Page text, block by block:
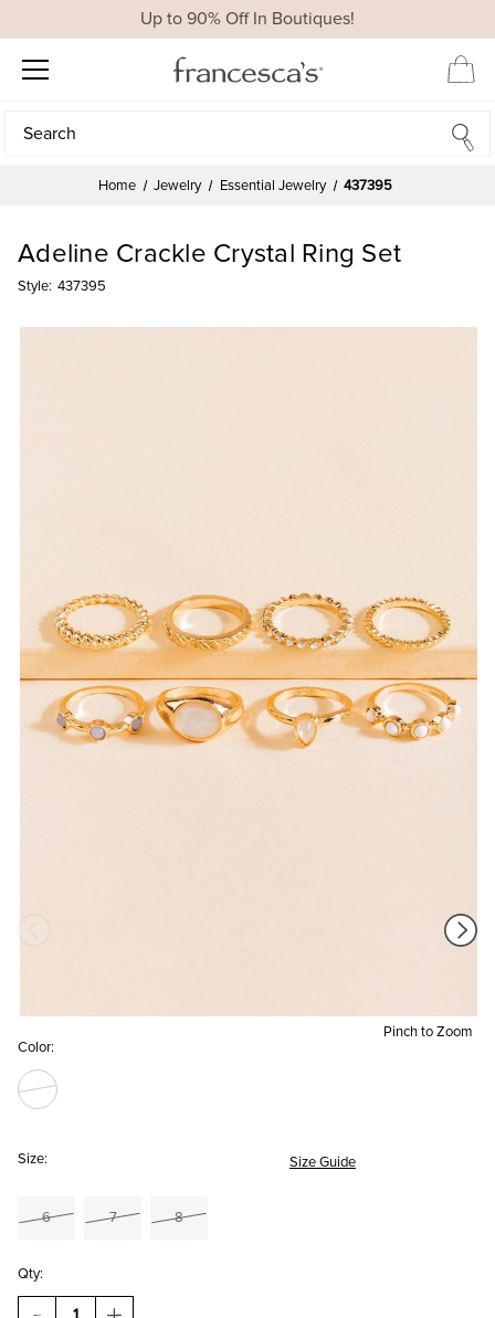
Up to 90% Off In Boutiques!
Search
Search
Home Jewelry Essential Jewelry 437395
Pinch to Zoom
Adeline Crackle Crystal Ring Set
Style: 437395
Color:
Size: Size Guide
6 7 8
Qty:
DECREASEINCREASE